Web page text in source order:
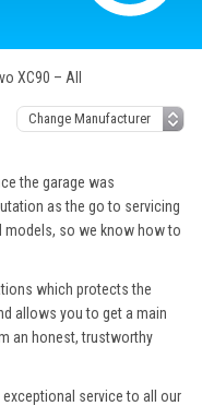
XC90 – All
the garage was
as the go to servicing
models, so we know how to
which protects the
allows you to get a main
an honest, trustworthy
service to all our